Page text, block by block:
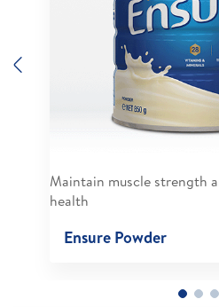
Maintain muscle strength
health
Ensure Powder